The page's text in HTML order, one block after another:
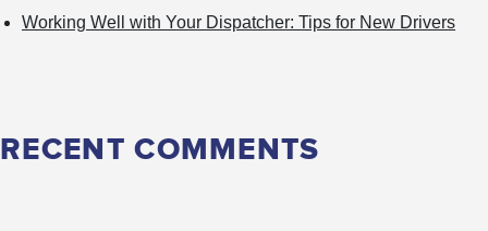
Working Well with Your Dispatcher: Tips for New Drivers
RECENT COMMENTS